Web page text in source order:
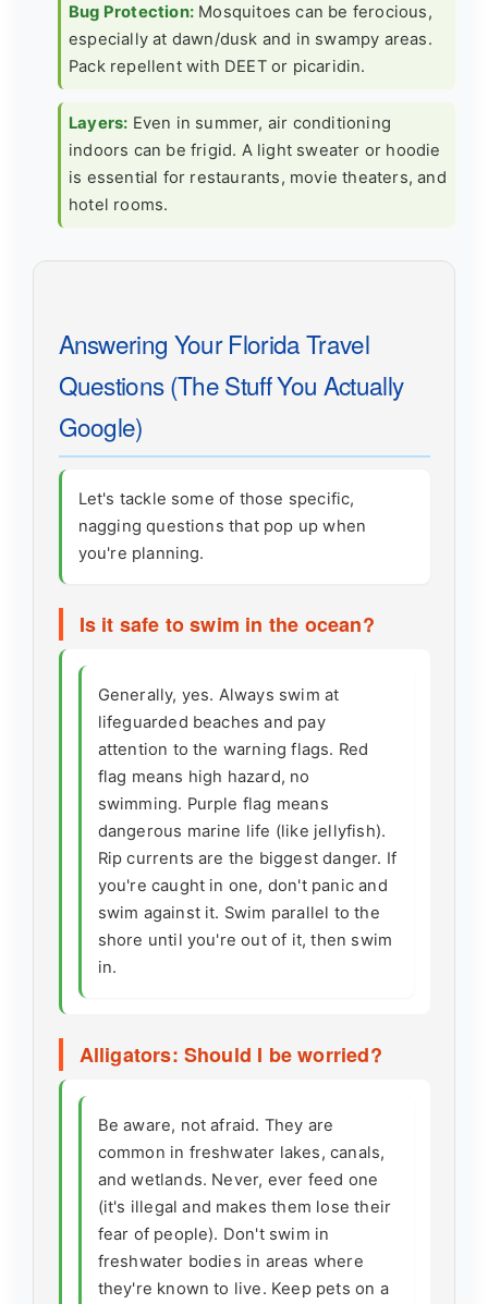
Bug Protection: Mosquitoes can be ferocious,
especially at dawn/dusk and in swampy areas.
Pack repellent with DEET or picaridin.
Layers: Even in summer, air conditioning
indoors can be frigid. A light sweater or hoodie
is essential for restaurants, movie theaters, and
hotel rooms.
Answering Your Florida Travel
Questions (The Stuff You Actually
Google)
Let's tackle some of those specific,
nagging questions that pop up when
you're planning.
Is it safe to swim in the ocean?
Generally, yes. Always swim at
lifeguarded beaches and pay
attention to the warning flags. Red
flag means high hazard, no
swimming. Purple flag means
dangerous marine life (like jellyfish).
Rip currents are the biggest danger. If
you're caught in one, don't panic and
swim against it. Swim parallel to the
shore until you're out of it, then swim
in.
Alligators: Should I be worried?
Be aware, not afraid. They are
common in freshwater lakes, canals,
and wetlands. Never, ever feed one
(it's illegal and makes them lose their
fear of people). Don't swim in
freshwater bodies in areas where
they're known to live. Keep pets on a